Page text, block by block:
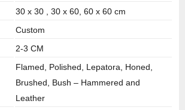
30 x 30 , 30 x 60, 60 x 60 cm
Custom
2-3 CM
Flamed, Polished, Lepatora, Honed,
Brushed, Bush – Hammered and
Leather